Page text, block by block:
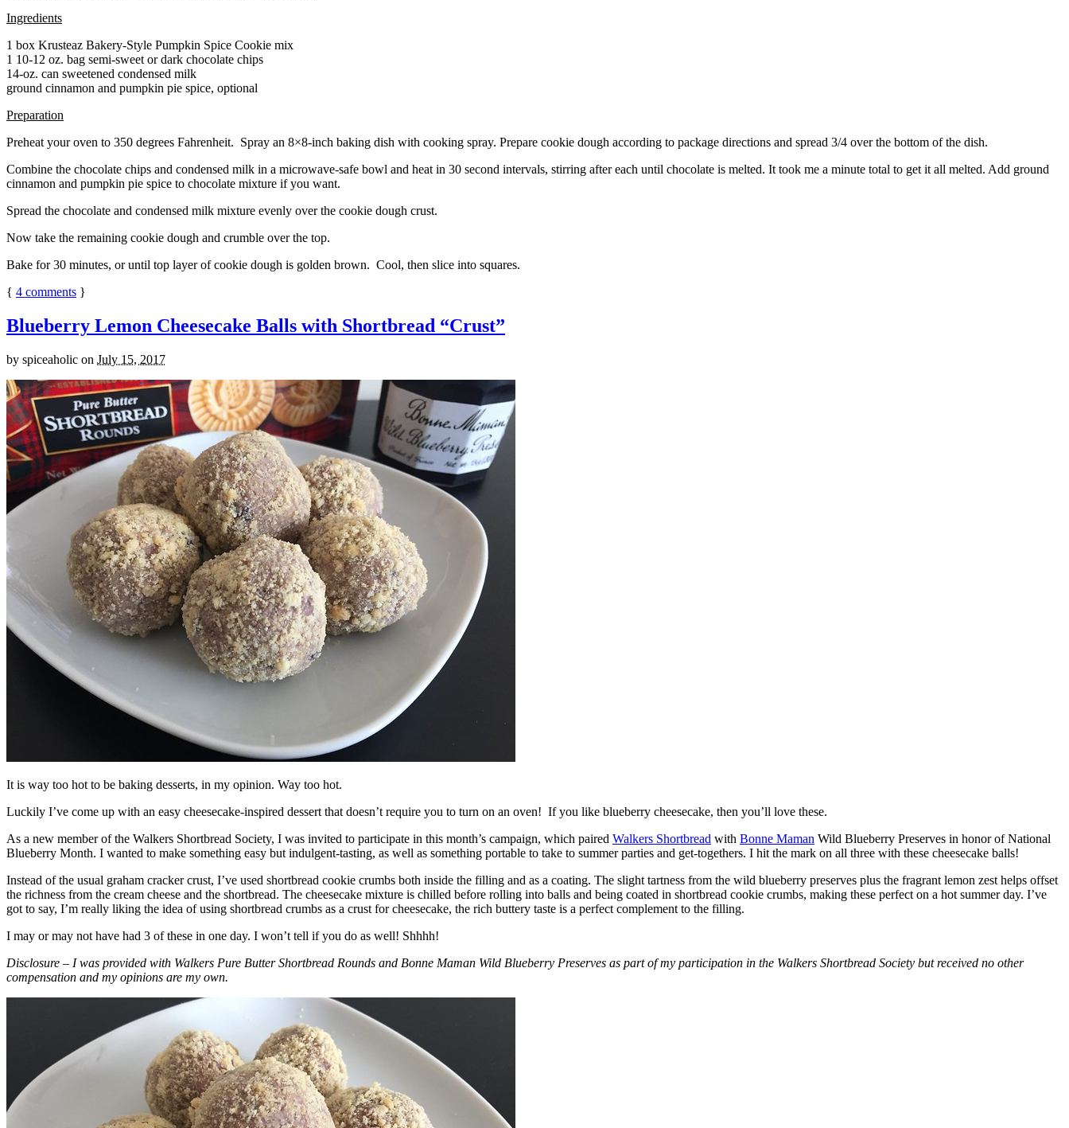
Ingredients
1 box Krusteaz Bakery-Style Pumpkin Spice Cookie mix
1 10-12 oz. bag semi-sweet or dark chocolate chips
14-oz. can sweetened condensed milk
ground cinnamon and pumpkin pie spice, optional
Preparation
Preheat your oven to 350 degrees Fahrenheit. Spray an 8×8-inch baking dish with cooking spray. Prepare cookie dough according to package directions and spread 3/4 over the bottom of the dish.
Combine the chocolate chips and condensed milk in a microwave-safe bowl and heat in 30 second intervals, stirring after each until chocolate is melted. It took me a minute total to get it all melted. Add ground
cinnamon and pumpkin pie spice to chocolate mixture if you want.
Spread the chocolate and condensed milk mixture evenly over the cookie dough crust.
Now take the remaining cookie dough and crumble over the top.
Bake for 30 minutes, or until top layer of cookie dough is golden brown. Cool, then slice into squares.
{ 4 comments }
Blueberry Lemon Cheesecake Balls with Shortbread “Crust”
by spiceaholic on July 15, 2017
It is way too hot to be baking desserts, in my opinion. Way too hot.
Luckily I’ve come up with an easy cheesecake-inspired dessert that doesn’t require you to turn on an oven! If you like blueberry cheesecake, then you’ll love these.
As a new member of the Walkers Shortbread Society, I was invited to participate in this month’s campaign, which paired Walkers Shortbread with Bonne Maman Wild Blueberry Preserves in honor of National
Blueberry Month. I wanted to make something easy but indulgent-tasting, as well as something portable to take to summer parties and get-togethers. I hit the mark on all three with these cheesecake balls!
Instead of the usual graham cracker crust, I’ve used shortbread cookie crumbs both inside the filling and as a coating. The slight tartness from the wild blueberry preserves plus the fragrant lemon zest helps offset
the richness from the cream cheese and the shortbread. The cheesecake mixture is chilled before rolling into balls and being coated in shortbread cookie crumbs, making these perfect on a hot summer day. I’ve
got to say, I’m really liking the idea of using shortbread crumbs as a crust for cheesecake, the rich buttery taste is a perfect complement to the filling.
I may or may not have had 3 of these in one day. I won’t tell if you do as well! Shhhh!
Disclosure – I was provided with Walkers Pure Butter Shortbread Rounds and Bonne Maman Wild Blueberry Preserves as part of my participation in the Walkers Shortbread Society but received no other
compensation and my opinions are my own.